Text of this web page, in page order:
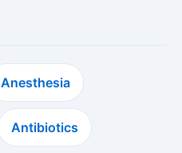
Anesthesia
Antibiotics